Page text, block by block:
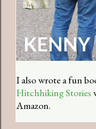
I also wrote a fun
Hitchhiking Stories
Amazon.